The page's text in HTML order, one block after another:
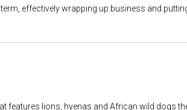
effectively wrapping up business and
features lions, hyenas and African wild dogs